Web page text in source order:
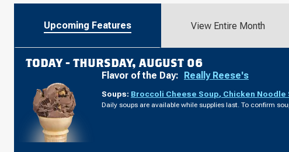
Upcoming Features View Entire Month
TODAY - THURSDAY, AUGUST 06
Flavor of the Day: Really Reese's
Soups: Broccoli Cheese Soup, Chicken Noodle
Daily soups are available while supplies last. To confirm